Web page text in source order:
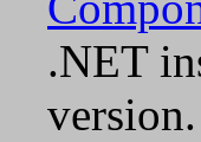
.NET
version.